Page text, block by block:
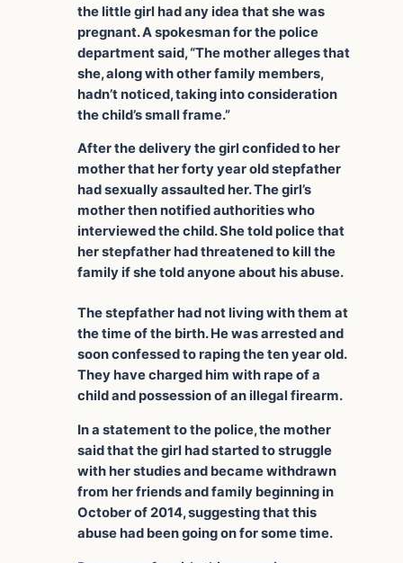
the little girl had any idea that she was
pregnant. A spokesman for the police
department said, “The mother alleges that
she, along with other family members,
hadn’t noticed, taking into consideration
the child’s small frame.”
After the delivery the girl confided to her
mother that her forty year old stepfather
had sexually assaulted her. The girl’s
mother then notified authorities who
interviewed the child. She told police that
her stepfather had threatened to kill the
family if she told anyone about his abuse.
The stepfather had not living with them at
the time of the birth. He was arrested and
soon confessed to raping the ten year old.
They have charged him with rape of a
child and possession of an illegal firearm.
In a statement to the police, the mother
said that the girl had started to struggle
with her studies and became withdrawn
from her friends and family beginning in
October of 2014, suggesting that this
abuse had been going on for some time.